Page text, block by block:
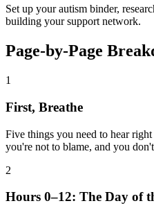
Set up your autism binder,
building your support network.
Page-by-Page
1
First, Breathe
Five things you need to hear
you're not to blame, and you
2
Hours 0–12: The Day of